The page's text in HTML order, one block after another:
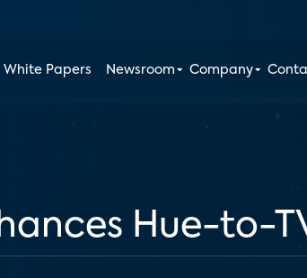
White Papers Newsroom Company
Hue-to-